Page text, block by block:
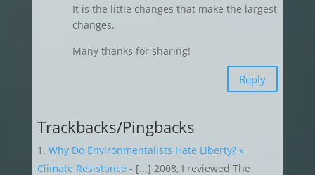
It is the little changes that make the largest
changes.
Many thanks for sharing!
Reply
Trackbacks/Pingbacks
Why Do Environmentalists Hate Liberty? »
Climate Resistance - [...] 2008, I reviewed The